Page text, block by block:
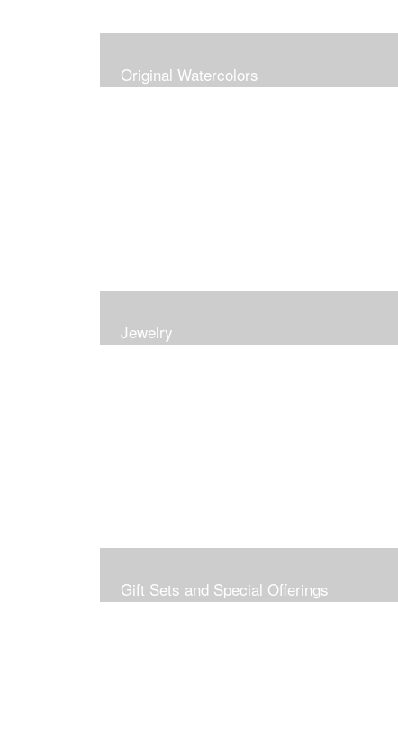
Original Watercolors
Jewelry
Gift Sets and Special Offerings